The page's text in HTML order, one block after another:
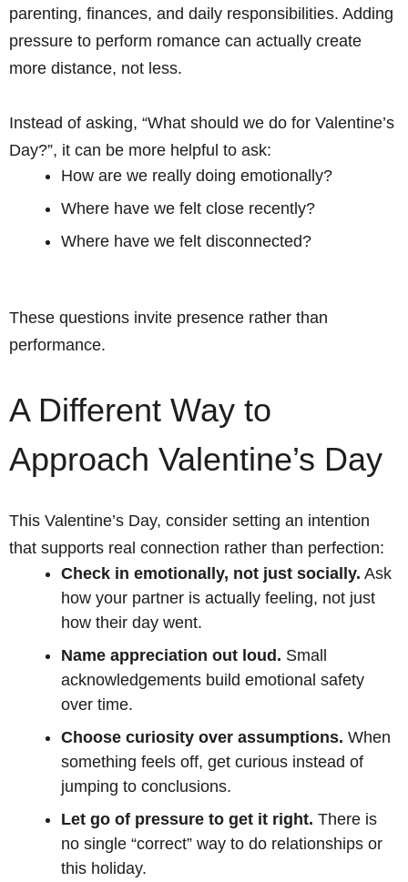
parenting, finances, and daily responsibilities. Adding
pressure to perform romance can actually create
more distance, not less.
Instead of asking, “What should we do for Valentine’s
Day?”, it can be more helpful to ask:
How are we really doing emotionally?
Where have we felt close recently?
Where have we felt disconnected?
These questions invite presence rather than
performance.
A Different Way to
Approach Valentine’s Day
This Valentine’s Day, consider setting an intention
that supports real connection rather than perfection:
Check in emotionally, not just socially. Ask
how your partner is actually feeling, not just
how their day went.
Name appreciation out loud. Small
acknowledgements build emotional safety
over time.
Choose curiosity over assumptions. When
something feels off, get curious instead of
jumping to conclusions.
Let go of pressure to get it right. There is
no single “correct” way to do relationships or
this holiday.